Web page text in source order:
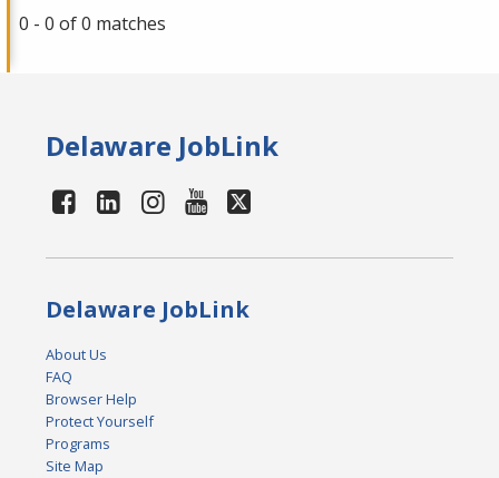
0 - 0 of 0 matches
Delaware JobLink
Delaware JobLink
About Us
FAQ
Browser Help
Protect Yourself
Programs
Site Map